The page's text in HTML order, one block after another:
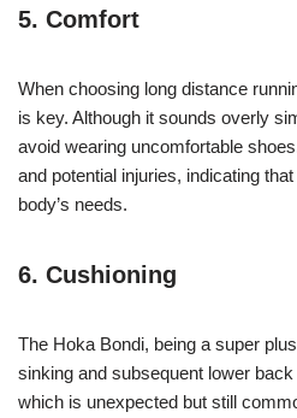
5. Comfort
When choosing long distance
is key. Although it sounds overly
avoid wearing uncomfortable
and potential injuries, indicating
body’s needs.
6. Cushioning
The Hoka Bondi, being a super
sinking and subsequent lower
which is unexpected but still